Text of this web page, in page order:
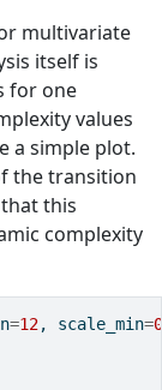
multivariate
itself is
for one
values
a simple plot.
the transition
that this
complexity
=12, scale_min=0